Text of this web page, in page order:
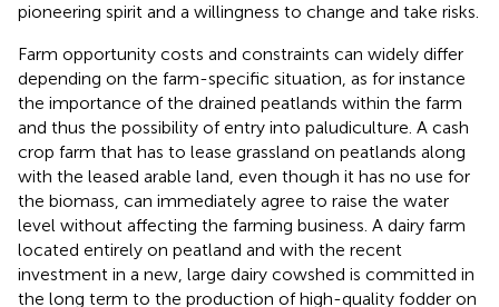
pioneering spirit and a willingness to change and take risks.
Farm opportunity costs and constraints can widely differ
depending on the farm-specific situation, as for instance
the importance of the drained peatlands within the farm
and thus the possibility of entry into paludiculture. A cash
crop farm that has to lease grassland on peatlands along
with the leased arable land, even though it has no use for
the biomass, can immediately agree to raise the water
level without affecting the farming business. A dairy farm
located entirely on peatland and with the recent
investment in a new, large dairy cowshed is committed in
the long term to the production of high-quality fodder on